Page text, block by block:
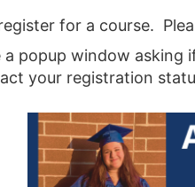
for a course.
popup window asking
your registration